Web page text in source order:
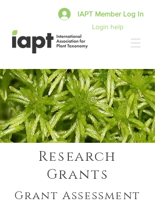
Login help
IAPT Member Log In
Research
Grants
Grant Assessment